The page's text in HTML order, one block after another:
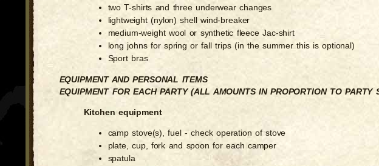
two T-shirts and three underwear changes
lightweight (nylon) shell wind-breaker
medium-weight wool or synthetic fleece Jac-shirt
long johns for spring or fall trips (in the summer this is optional)
Sport bras
EQUIPMENT AND PERSONAL ITEMS
EQUIPMENT FOR EACH PARTY (ALL AMOUNTS IN PROPORTION TO PARTY
Kitchen equipment
camp stove(s), fuel - check operation of stove
plate, cup, fork and spoon for each camper
spatula